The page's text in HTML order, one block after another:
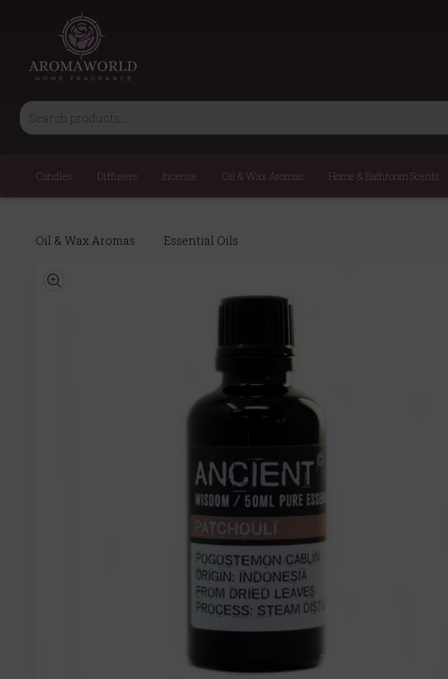
Candles Diffusers Incense Oil & Wax Aromas Home & Bathroom Scents
Oil & Wax Aromas Essential Oils